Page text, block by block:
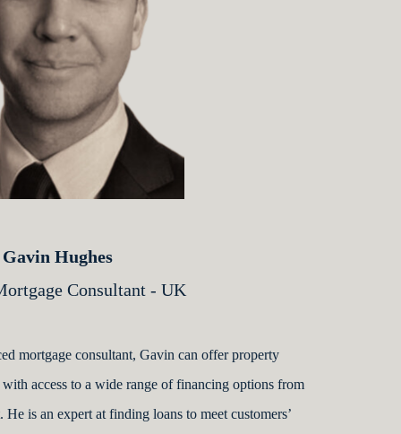
Gavin Hughes
Consultant - UK
mortgage consultant, Gavin can offer property
access to a wide range of financing options from
is an expert at finding loans to meet customers’